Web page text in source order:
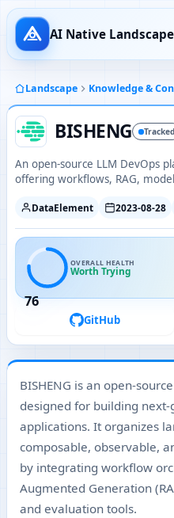
AI Native Landscape
Landscape Knowledge &
BISHENG Tracked
An open-source LLM DevOps
offering workflows, RAG,
DataElement 2023-08-28
76
OVERALL HEALTH
Worth Trying
GitHub
BISHENG is an open-
designed for building
applications. It organizes
composable, observable,
by integrating workflow
Augmented Generation
and evaluation tools.